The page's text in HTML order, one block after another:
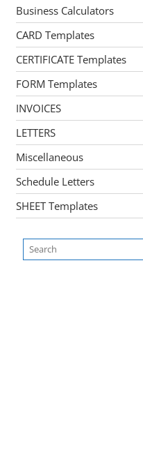
Business Calculators
CARD Templates
CERTIFICATE Templates
FORM Templates
INVOICES
LETTERS
Miscellaneous
Schedule Letters
SHEET Templates